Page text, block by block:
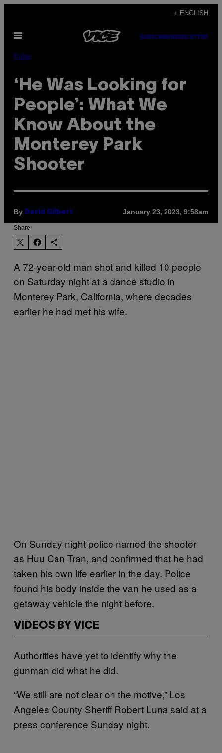
content
+ ENGLISH
Open
SUBSCRIBENEWSLETTER
Pulse
‘He Was Looking for
People’: What We
Know About the
Monterey Park
Shooter
By David Gilbert January 23, 2023, 9:58am
Share:
A 72-year-old man shot and killed 10 people
on Saturday night at a dance studio in
Monterey Park, California, where decades
earlier he had met his wife.
On Sunday night police named the shooter
as Huu Can Tran, and confirmed that he had
taken his own life earlier in the day. Police
found his body inside the van he used as a
getaway vehicle the night before.
VIDEOS BY VICE
Authorities have yet to identify why the
gunman did what he did.
“We still are not clear on the motive,” Los
Angeles County Sheriff Robert Luna said at a
press conference Sunday night.